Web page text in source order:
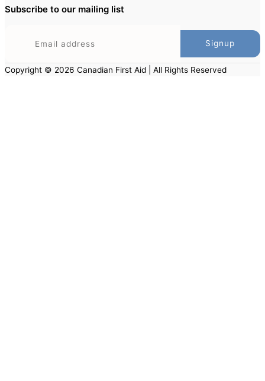
Subscribe to our mailing list
Copyright © 2026 Canadian First Aid | All Rights Reserved